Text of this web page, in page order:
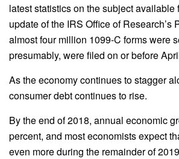
latest statistics on the subject available
update of the IRS Office of Research’s
almost four million 1099-C forms were
presumably, were filed on or before
As the economy continues to stagger
consumer debt continues to rise.
By the end of 2018, annual economic
percent, and most economists expect
even more during the remainder of